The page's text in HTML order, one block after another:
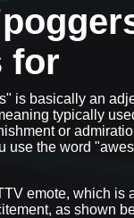
for
is basically an
typically
or
use the word
emote, which is
as shown